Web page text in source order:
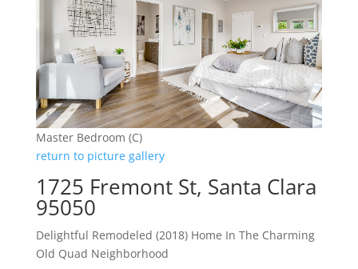
Master Bedroom (C)
return to picture gallery
1725 Fremont St, Santa Clara
95050
Delightful Remodeled (2018) Home In The Charming
Old Quad Neighborhood